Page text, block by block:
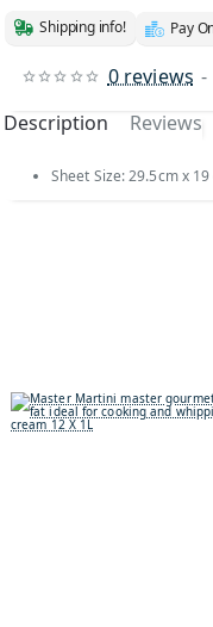
0 reviews -
Shipping info! Pay
Description Reviews
Sheet Size: 29.5cm x